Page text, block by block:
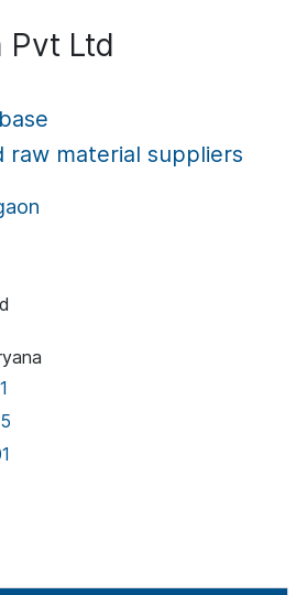
Pvt Ltd
raw material suppliers